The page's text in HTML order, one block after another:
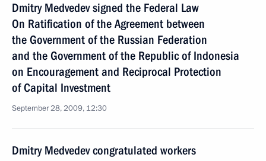
Dmitry Medvedev signed the Federal Law
On Ratification of the Agreement between
the Government of the Russian Federation
and the Government of the Republic of Indonesia
on Encouragement and Reciprocal Protection
of Capital Investment
September 28, 2009, 12:30
Dmitry Medvedev congratulated workers